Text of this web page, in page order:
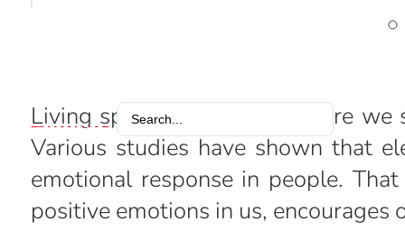
Search
...
Living space is the place where
Various studies have shown that
emotional response in people.
positive emotions in us, encourages